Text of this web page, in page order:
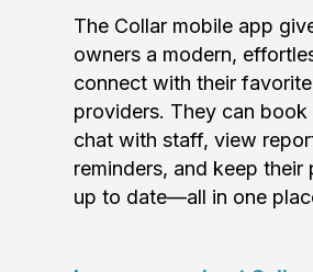
The Collar mobile app
owners a modern,
connect with their
providers. They can book
chat with staff, view
reminders, and keep their
up to date—all in one